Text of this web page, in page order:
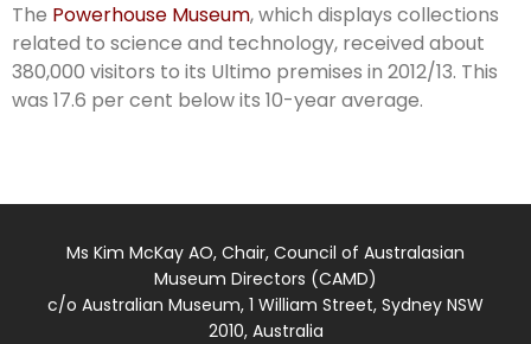
The Powerhouse Museum, which displays collections
related to science and technology, received about
380,000 visitors to its Ultimo premises in 2012/13. This
was 17.6 per cent below its 10-year average.
Ms Kim McKay AO, Chair, Council of Australasian
Museum Directors (CAMD)
c/o Australian Museum, 1 William Street, Sydney NSW
2010, Australia